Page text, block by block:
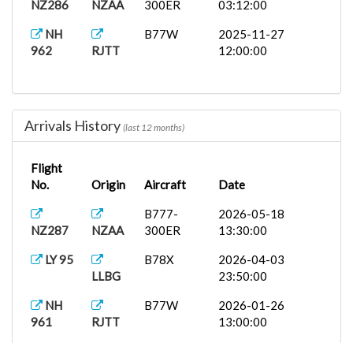
NZ286 NZAA
300ER
03:12:00
NH
962
RJTT
B77W
2025-11-27
12:00:00
Arrivals History (last 12 months)
Flight
No.
Origin Aircraft Date
NZ287 NZAA
B777-
300ER
2026-05-18
13:30:00
LY 95
LLBG
B78X
2026-04-03
23:50:00
NH
961
RJTT
B77W
2026-01-26
13:00:00